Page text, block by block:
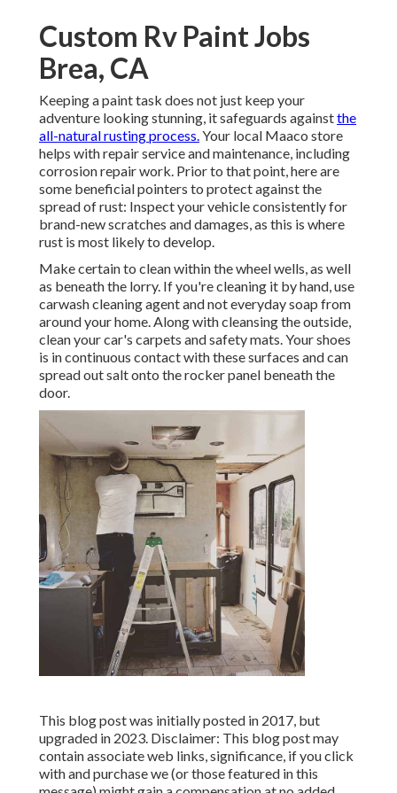
Custom Rv Paint Jobs
Brea, CA
Keeping a paint task does not just keep your
adventure looking stunning, it safeguards againstthe
all-natural rusting process.Your local Maaco store
helps with repair service and maintenance, including
corrosion repair work. Prior to that point, here are
some beneficial pointers to protect against the
spread of rust: Inspect your vehicle consistently for
brand-new scratches and damages, as this is where
rust is most likely to develop.
Make certain to clean within the wheel wells, as well
as beneath the lorry. If you're cleaning it by hand, use
carwash cleaning agent and not everyday soap from
around your home. Along with cleansing the outside,
clean your car's carpets and safety mats. Your shoes
is in continuous contact with these surfaces and can
spread out salt onto the rocker panel beneath the
door.
This blog post was initially posted in 2017, but
upgraded in 2023. Disclaimer: This blog post may
contain associate web links, significance, if you click
with and purchase we (or those featured in this